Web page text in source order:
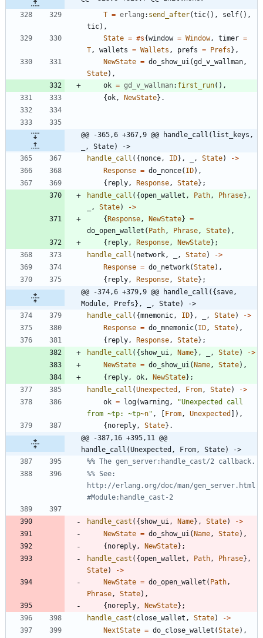
T = erlang : send_after(tic( ) , self( ) ,
tic) ,
State = #s{window = Window, timer =
T, wallets = Wallets , prefs = Prefs } ,
NewState = do_show_ui(gd_v_wallman,
State) ,
ok = gd_v_wallman: first_run( ) ,
{ok, NewState} .
@@ -365,6 +367,9 @@ handle_call(list_keys,
_, State) ->
handle_call ( { nonce, ID} , , State) ->
Response = do_nonce( ID) ,
{ reply, Response, State} ;
handle_call ( {open_wallet , Path, Phrase} ,
, State) ->
{ Response, NewState} =
do_open_wallet ( Path, Phrase, State) ,
{ reply, Response, NewState} ;
handle_call ( network, , State) ->
Response = do_network(State) ,
{ reply, Response, State} ;
@@ -374,6 +379,9 @@ handle_call({save,
Module, Prefs}, _, State) ->
handle_call ( {mnemonic, ID} , , State) ->
Response = do_mnemonic( ID, State) ,
{ reply, Response, State} ;
handle_call ( { show_ui, Name} , , State) ->
NewState = do_show_ui( Name, State) ,
{ reply, ok, NewState} ;
handle_call (Unexpected , From, State) ->
ok = log(warning, "Unexpected call
from ~tp: ~tp~n" , From, Unexpected ) ,
{ noreply, State} .
@@ -387,16 +395,11 @@
handle_call(Unexpected, From, State) ->
%% See:
http://erlang.org/doc/man/gen_server.html
handle_cast ( { show_ui, Name} , State) ->
NewState = do_show_ui( Name, State) ,
{ noreply, NewState} ;
handle_cast ( {open_wallet , Path, Phrase} ,
State) ->
NewState = do_open_wallet ( Path,
Phrase, State) ,
{ noreply, NewState} ;
handle_cast ( close_wallet , State) ->
NextState = do_close_wallet (State) ,